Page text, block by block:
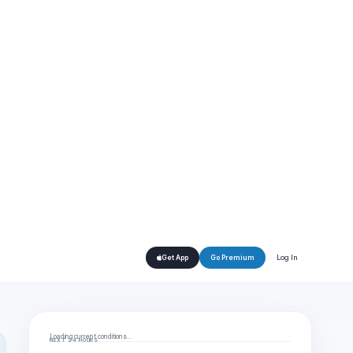
Get App Go Premium Log In
Loading current conditions…
NEXT 24 HOURS